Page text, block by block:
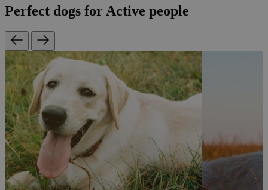
Perfect dogs for Active people